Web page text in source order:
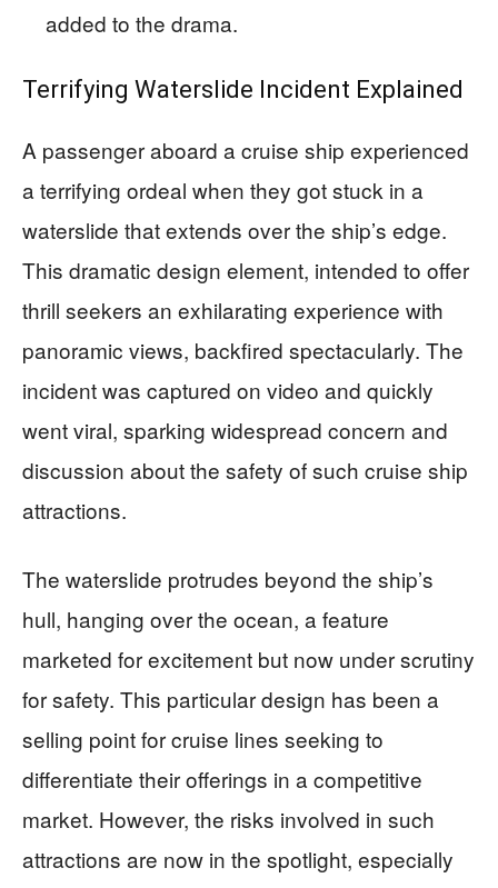
added to the drama.
Terrifying Waterslide Incident Explained
A passenger aboard a cruise ship experienced
a terrifying ordeal when they got stuck in a
waterslide that extends over the ship’s edge.
This dramatic design element, intended to offer
thrill seekers an exhilarating experience with
panoramic views, backfired spectacularly. The
incident was captured on video and quickly
went viral, sparking widespread concern and
discussion about the safety of such cruise ship
attractions.
The waterslide protrudes beyond the ship’s
hull, hanging over the ocean, a feature
marketed for excitement but now under scrutiny
for safety. This particular design has been a
selling point for cruise lines seeking to
differentiate their offerings in a competitive
market. However, the risks involved in such
attractions are now in the spotlight, especially